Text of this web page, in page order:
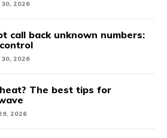
30, 2026
call back unknown numbers:
30, 2026
The best tips for
29, 2026